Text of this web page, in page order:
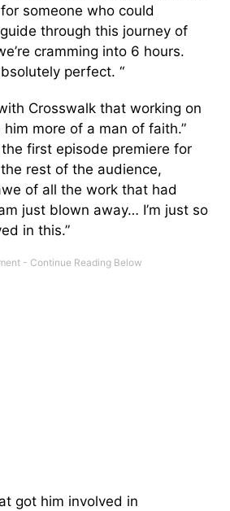
someone who could
through this journey of
cramming into 6 hours.
perfect. “
Crosswalk that working on
more of a man of faith.”
first episode premiere for
rest of the audience,
of all the work that had
just blown away… I’m just so
in this.”
got him involved in